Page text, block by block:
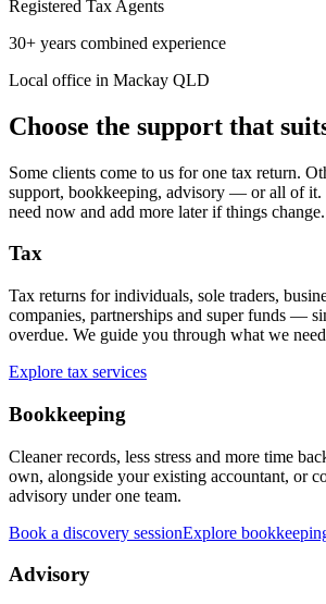
Registered Tax Agents
30+ years combined experience
Local office in Mackay QLD
Choose the support that
Some clients come to us for one tax return.
support, bookkeeping, advisory — or all of it.
need now and add more later if things change.
Tax
Tax returns for individuals, sole traders,
companies, partnerships and super funds —
overdue. We guide you through what we
Explore tax services
Bookkeeping
Cleaner records, less stress and more time
own, alongside your existing accountant, or
advisory under one team.
Book a discovery sessionExplore
Advisory